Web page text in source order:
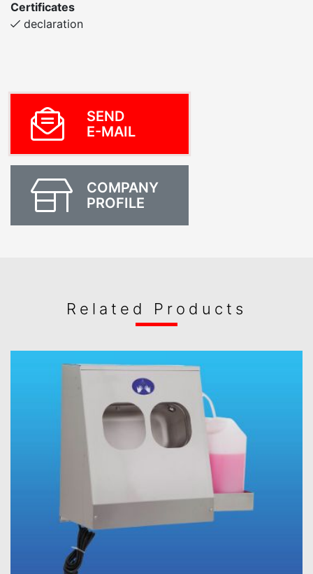
Certificates
declaration
SEND
E-MAIL
COMPANY
PROFILE
Related Products